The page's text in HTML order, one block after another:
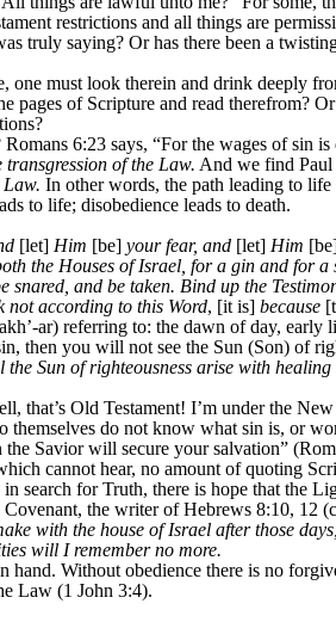
restrictions and all things are
truly saying? Or has there been a
one must look therein and drink deeply
pages of Scripture and read therefrom?
6:23 says, “For the wages of sin is
of the Law. And we find Paul
In other words, the path leading to
to life; disobedience leads to death.
[let] Him [be] your fear, and [let] Him
the Houses of Israel, for a gin and for
snared, and be taken. Bind up the
not according to this Word, [it is] because
ar) referring to: the dawn of day,
then you will not see the Sun (Son) of
Sun of righteousness arise with
that’s Old Testament! I’m under the
do not know what sin is, or
Savior will secure your salvation”
cannot hear, no amount of quoting
search for Truth, there is hope that the
the writer of Hebrews 8:10, 12
with the house of Israel after those
will I remember no more.
hand. Without obedience there is no
Law (1 John 3:4).